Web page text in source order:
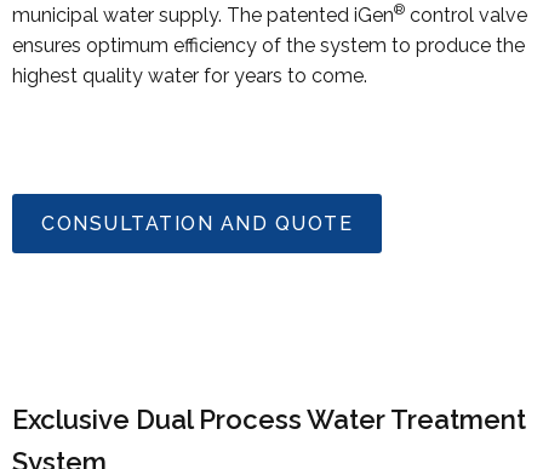
municipal water supply. The patented iGen® control valve
ensures optimum efficiency of the system to produce the
highest quality water for years to come.
CONSULTATION AND QUOTE
Exclusive Dual Process Water Treatment
System